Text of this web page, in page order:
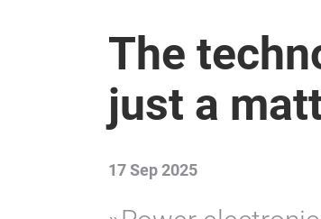
The
just a
17 Sep 2025